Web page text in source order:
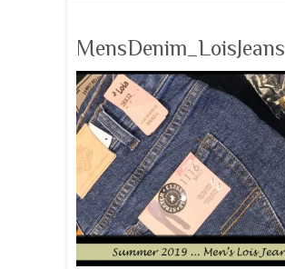
MensDenim_LoisJeans